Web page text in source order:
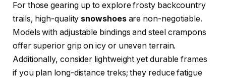
For those gearing up to explore frosty backcountry
trails, high-quality snowshoesare non-negotiable.
Models with adjustable bindings and steel crampons
offer superior grip on icy or uneven terrain.
Additionally, consider lightweight yet durable frames
if you plan long-distance treks; they reduce fatigue